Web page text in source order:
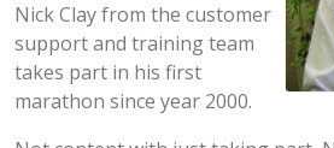
Nick Clay from the customer
support and training team
takes part in his first
marathon since year 2000.